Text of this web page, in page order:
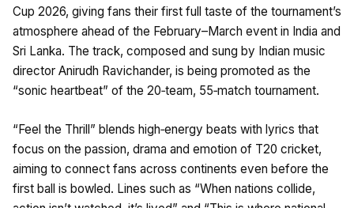
Cup 2026, giving fans their first full taste of the tournament’s
atmosphere ahead of the February–March event in India and
Sri Lanka. The track, composed and sung by Indian music
director Anirudh Ravichander, is being promoted as the
“sonic heartbeat” of the 20‑team, 55‑match tournament.
“Feel the Thrill” blends high‑energy beats with lyrics that
focus on the passion, drama and emotion of T20 cricket,
aiming to connect fans across continents even before the
first ball is bowled. Lines such as “When nations collide,